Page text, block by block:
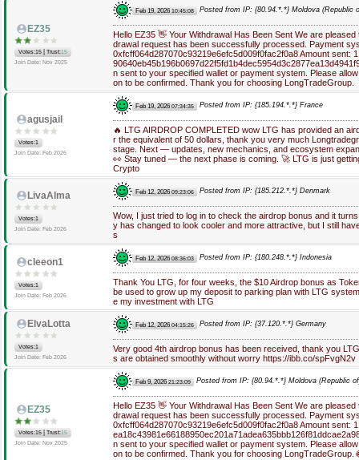
EZ35
Votes:15 Trust:15
Join Date: Nov 2025
Feb 19, 2026 10:45:08 Posted from IP: {80.94.*.*} Moldova (Republic
Hello EZ35 👋 Your Withdrawal Has Been Sent We are
drawal request has been successfully processed. Payment
0xfcff064d287070c93219e6efc5d009f0fac2f0a8 Amount sent:
n sent to your specified wallet or payment system. Please
on to be confirmed. Thank you for choosing LongTradeGroup.
agusjail
Votes:1
Join Date: Feb 2026
Feb 19, 2026 07:34:35 Posted from IP: {185.194.*.*} France
🔥 LTG AIRDROP COMPLETED wow LTG has provided an
r the equivalent of 50 dollars, thank you very much
stage. Next — updates, new mechanics, and ecosystem
👀 Stay tuned — the next phase is coming. 🚀 LTG is just
Crypto
LivaAlma
Votes:1
Join Date: Feb 2026
Feb 12, 2026 09:23:06 Posted from IP: {185.212.*.*} Denmark
Wow, I just tried to log in to check the airdrop bonus and it
y has changed to look cooler and more attractive, but I still
s
cleeon1
Votes:1
Join Date: Feb 2026
Feb 12, 2026 08:36:03 Posted from IP: {180.248.*.*} Indonesia
Thank You LTG, for four weeks, the $10 Airdrop bonus as
be used to grow up my deposit to parking plan with LTG
e my investment with LTG
ElvaLotta
Votes:1
Join Date: Feb 2026
Feb 12, 2026 04:15:26 Posted from IP: {37.120.*.*} Germany
Very good 4th airdrop bonus has been received, thank you
s are obtained smoothly without worry https://ibb.co/spFvgN2v
EZ35
Votes:15 Trust:15
Join Date: Nov 2025
Feb 9, 2026 21:23:09 Posted from IP: {80.94.*.*} Moldova (Republic
Hello EZ35 👋 Your Withdrawal Has Been Sent We are
drawal request has been successfully processed. Payment
0xfcff064d287070c93219e6efc5d009f0fac2f0a8 Amount sent:
n sent to your specified wallet or payment system. Please
on to be confirmed. Thank you for choosing LongTradeGroup.